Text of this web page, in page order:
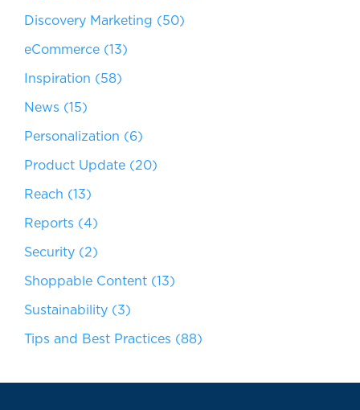
Discovery Marketing (50)
eCommerce (13)
Inspiration (58)
News (15)
Personalization (6)
Product Update (20)
Reach (13)
Reports (4)
Security (2)
Shoppable Content (13)
Sustainability (3)
Tips and Best Practices (88)